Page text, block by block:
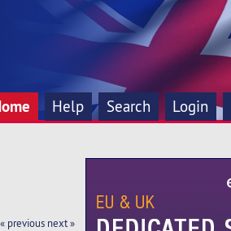
Help Search Login
« previous next »